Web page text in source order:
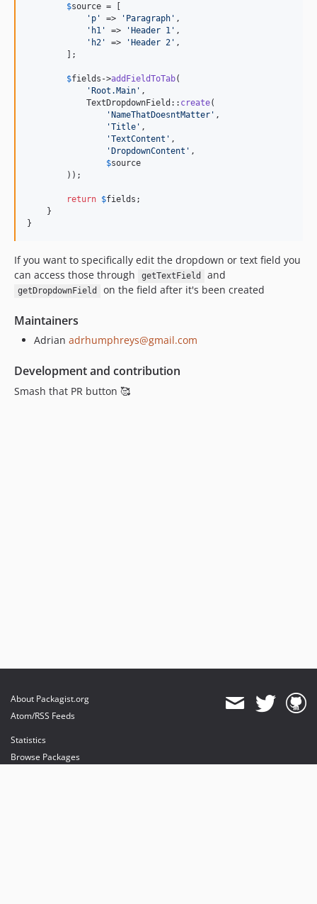
$source = [
' p ' => ' Paragraph ' ,
' h1 ' => ' Header 1 ' ,
' h2 ' => ' Header 2 ' ,
        ];
$fields ->addFieldToTab(
' Root.Main ' ,
            TextDropdownField::
create(
' NameThatDoesntMatter ' ,
'Title ' ,
'TextContent ' ,
' DropdownContent ' ,
$source
        ));
return $fields ;
    }
}
If you want to specifically edit the dropdown or text field you
can access those through
getTextField and
getDropdownField on the field after it's been created
Maintainers
Adrian adrhumphreys@gmail.com
Development and contribution
Smash that PR button 🥰
About Packagist.org
Atom/RSS Feeds
Statistics
Browse Packages